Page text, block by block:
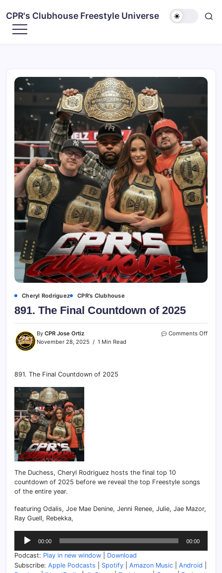
CPR's Clubhouse Freestyle Universe
Cheryl Rodriguez CPR's Clubhouse
891. The Final Countdown of 2025
By CPR Jose Ortiz
November 28, 2025
1 Min Read
Comments Off
891. The Final Countdown of 2025
The Duchess, Cheryl Rodriguez hosts the final top 10
countdown of 2025 before we reveal the top Freestyle songs
of the entire year.
featuring Odalis, Joe Mae Denine, Jenni Renee, Julie, Jae Mazor,
Ray Guell, Rebekka,
Audio
Player
00:00 00:00
Podcast: Play in new window
Download
Subscribe: Apple Podcasts Spotify Amazon Music Android